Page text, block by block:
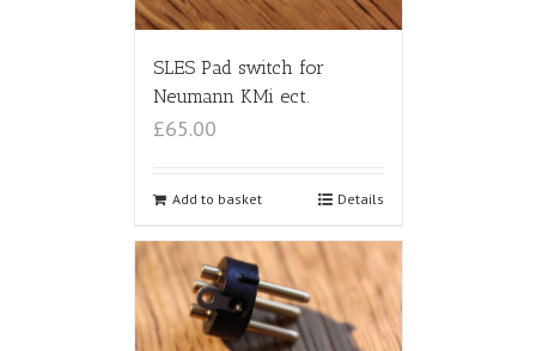
SLES Pad switch for
Neumann KMi ect.
£65.00
Add to basket Details